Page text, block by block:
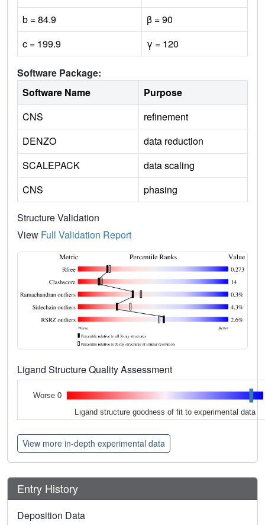
b = 84.9
β = 90
c = 199.9
γ = 120
Software Package:
Software Name
Purpose
CNS
refinement
DENZO
data reduction
SCALEPACK
data scaling
CNS
phasing
Structure Validation
View Full Validation Report
Ligand Structure Quality Assessment
Worse 0
Ligand structure goodness of fit to experimental data
View more in-depth experimental data
Entry History
Deposition Data